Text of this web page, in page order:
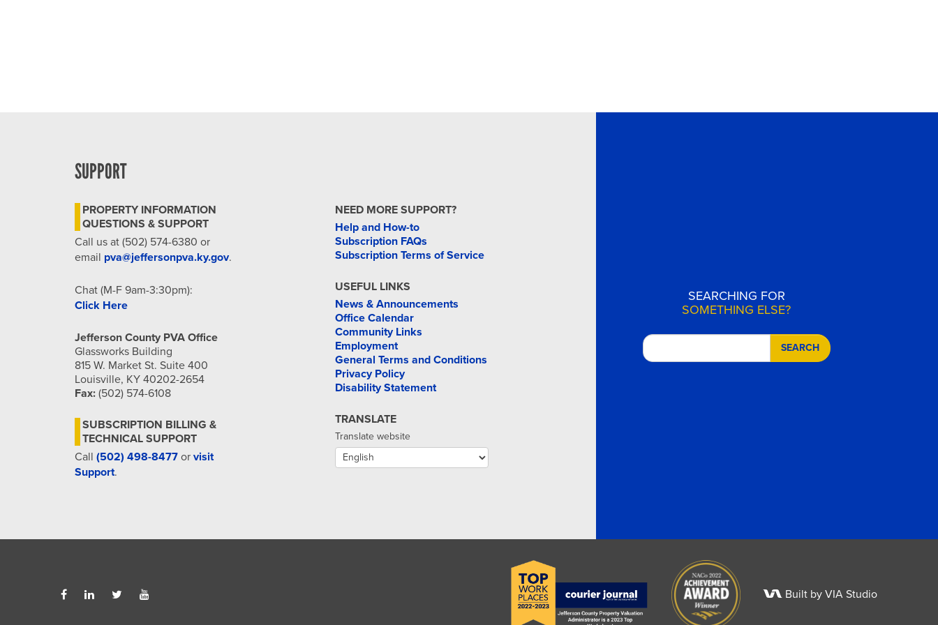
SUPPORT
PROPERTY INFORMATION
QUESTIONS & SUPPORT
Call us at (502) 574-6380 or
email pva@jeffersonpva.ky.gov.
Chat (M-F 9am-3:30pm):
Click Here
Jefferson County PVA Office
Glassworks Building
815 W. Market St. Suite 400
Louisville, KY 40202-2654
Fax: (502) 574-6108
SUBSCRIPTION BILLING &
TECHNICAL SUPPORT
Call (502) 498-8477 or visit
Support.
NEED MORE SUPPORT?
Help and How-to
Subscription FAQs
Subscription Terms of Service
USEFUL LINKS
News & Announcements
Office Calendar
Community Links
Employment
General Terms and Conditions
Privacy Policy
Disability Statement
TRANSLATE
Translate website
SEARCHING FOR
SOMETHING ELSE?
SEARCH
Built by VIA Studio